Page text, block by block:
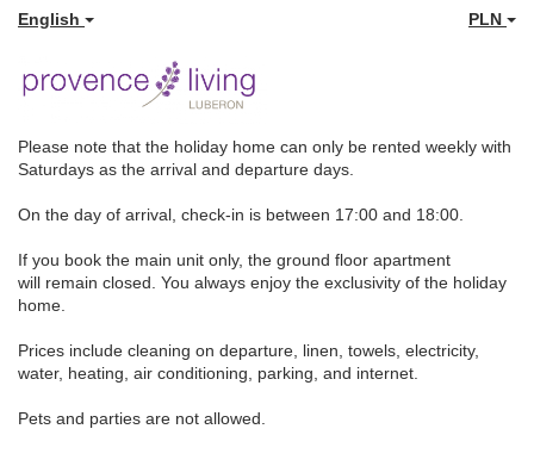
English PLN
Please note that the holiday home can only be rented weekly with
Saturdays as the arrival and departure days.
On the day of arrival, check-in is between 17:00 and 18:00.
If you book the main unit only, the ground floor apartment
will remain closed. You always enjoy the exclusivity of the holiday
home.
Prices include cleaning on departure, linen, towels, electricity,
water, heating, air conditioning, parking, and internet.
Pets and parties are not allowed.